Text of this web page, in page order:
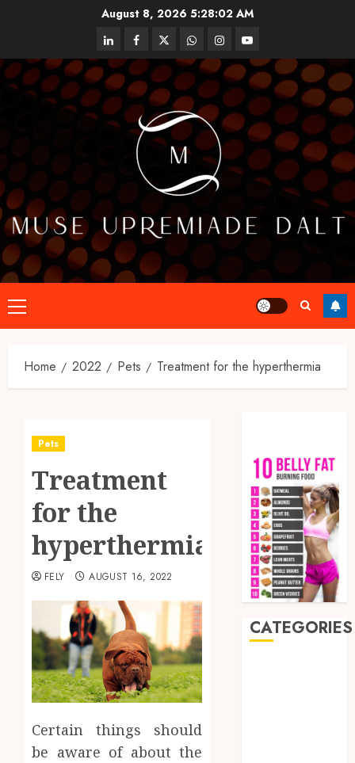
August 8, 2026 5:28:03 AM
linkedinfacebooktwitterwhatsappinstagram
youtube
Primary
Menu
Home 2022 Pets Treatment for the hyperthermia
Pets
Treatment
for the
hyperthermia
FELY AUGUST 16, 2022
Certain things should
be aware of about the
CATEGORIES